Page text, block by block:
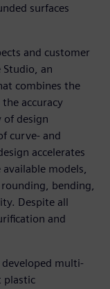
surfaces
and customer
Studio, an
combines the
accuracy
of design
curve- and
accelerates
models,
rounding, bending,
Despite all
and
multi-
plastic